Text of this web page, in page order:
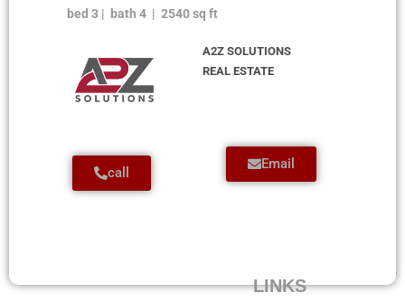
bed 3 | bath 4 | 2540 sq ft
call
Email
A2Z SOLUTIONS
REAL ESTATE
LINKS